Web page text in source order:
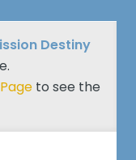
Destiny
to see the